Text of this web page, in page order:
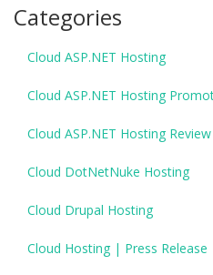
Categories
Cloud ASP.NET Hosting
Cloud ASP.NET Hosting
Cloud ASP.NET Hosting Review
Cloud DotNetNuke Hosting
Cloud Drupal Hosting
Cloud Hosting | Press Release